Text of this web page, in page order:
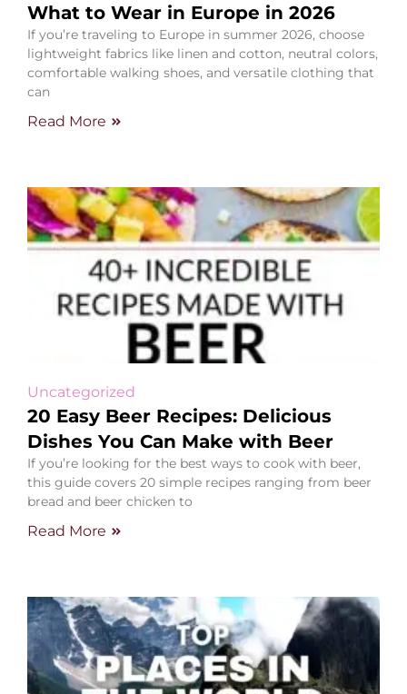
What to Wear in Europe in 2026
If you’re traveling to Europe in summer 2026, choose
lightweight fabrics like linen and cotton, neutral colors,
comfortable walking shoes, and versatile clothing that
can
Read More
Uncategorized
20 Easy Beer Recipes: Delicious
Dishes You Can Make with Beer
If you’re looking for the best ways to cook with beer,
this guide covers 20 simple recipes ranging from beer
bread and beer chicken to
Read More